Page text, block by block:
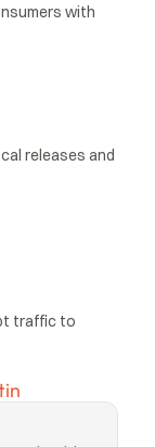
with
releases and
traffic to